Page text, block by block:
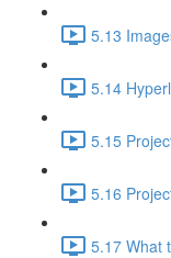
5.13
5.14
5.15
5.16
5.17 What